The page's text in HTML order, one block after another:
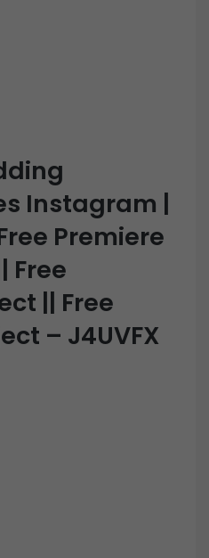
Instagram |
Premiere
Free
|| Free
– J4UVFX